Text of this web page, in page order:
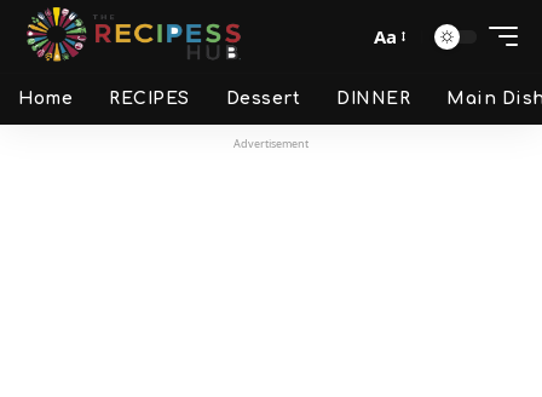
Aa
Home RECIPES Dessert DINNER Main
Advertisement